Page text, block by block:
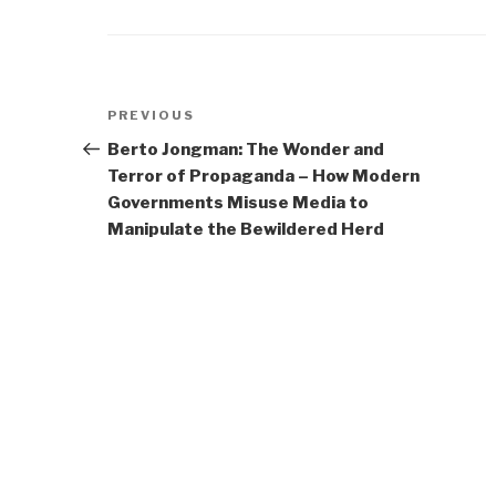
Post
navigation
Previous
Post
PREVIOUS
Berto Jongman: The Wonder and
Terror of Propaganda – How Modern
Governments Misuse Media to
Manipulate the Bewildered Herd